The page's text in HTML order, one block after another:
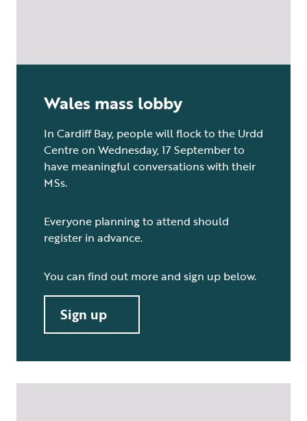
Wales mass lobby
In Cardiff Bay, people will flock to the Urdd
Centre on Wednesday, 17 September to
have meaningful conversations with their
MSs.
Everyone planning to attend should
register in advance.
You can find out more and sign up below.
Sign up